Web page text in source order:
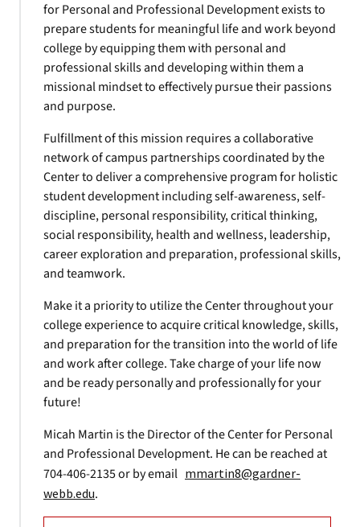
for Personal and Professional Development exists to
prepare students for meaningful life and work beyond
college by equipping them with personal and
professional skills and developing within them a
missional mindset to effectively pursue their passions
and purpose.
Fulfillment of this mission requires a collaborative
network of campus partnerships coordinated by the
Center to deliver a comprehensive program for holistic
student development including self-awareness, self-
discipline, personal responsibility, critical thinking,
social responsibility, health and wellness, leadership,
career exploration and preparation, professional skills,
and teamwork.
Make it a priority to utilize the Center throughout your
college experience to acquire critical knowledge, skills,
and preparation for the transition into the world of life
and work after college. Take charge of your life now
and be ready personally and professionally for your
future!
Micah Martin is the Director of the Center for Personal
and Professional Development. He can be reached at
704-406-2135 or by email mmartin8@gardner-
webb.edu.